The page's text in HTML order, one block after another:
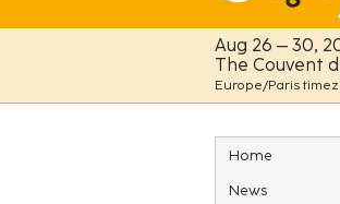
Aug 26 – 30,
The Couvent
Europe/Paris
Event
menu
Home
News